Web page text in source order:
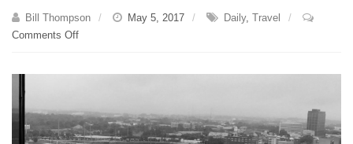
Bill Thompson May 5, 2017 Daily, Travel
Comments Offon